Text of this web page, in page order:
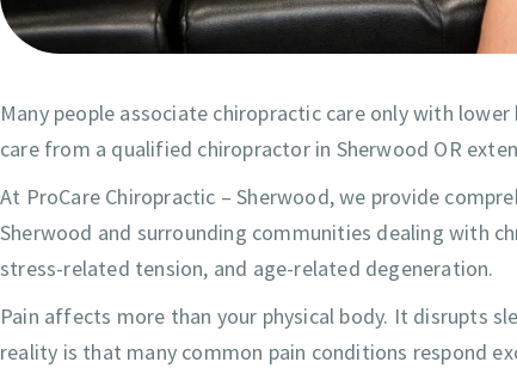
Many people associate chiropractic care only with
care from a qualified chiropractor in Sherwood OR
At ProCare Chiropractic – Sherwood, we provide
Sherwood and surrounding communities dealing with
stress-related tension, and age-related degeneration.
Pain affects more than your physical body. It disrupts
reality is that many common pain conditions respond